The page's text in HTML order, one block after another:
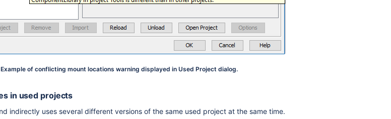
Example of conflicting mount locations warning displayed in Used Project dialog.
in used projects
indirectly uses several different versions of the same used project at the same time.